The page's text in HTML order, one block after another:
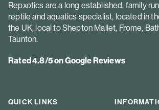
Repxotics are a long established, family
reptile and aquatics specialist, located in
the UK, local to Shepton Mallet, Frome,
Taunton.
Rated 4.8/5 on Google Reviews
QUICK LINKS